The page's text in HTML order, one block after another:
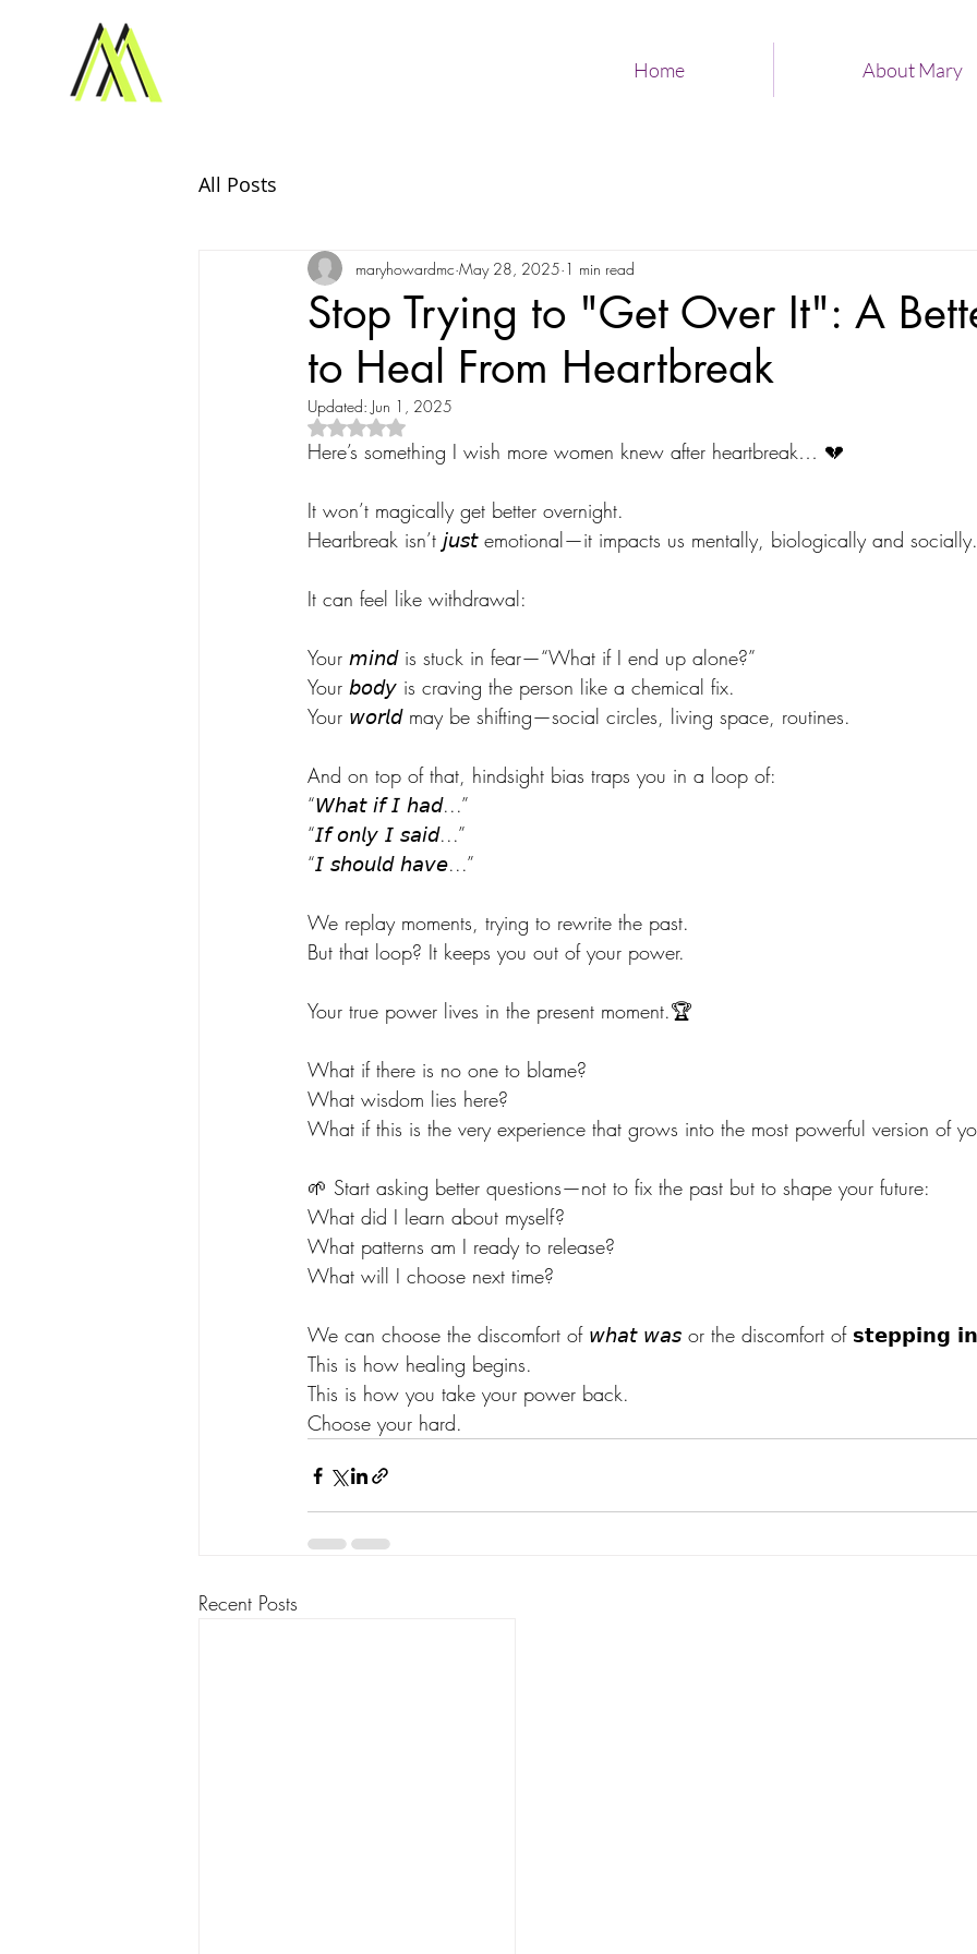
Home About Mary
All Posts
Stop Trying to "Get Over It": A
to Heal From Heartbreak
maryhowardmc May 28, 2025 1 min read
Updated: Jun 1, 2025
Rated NaN out of 5 stars.
Here’s something I wish more women knew after heartbreak… 💔
It won’t magically get better overnight.
Heartbreak isn’t 𝘫𝘶𝘴𝘵 emotional—it impacts us mentally, biologically and socially.
It can feel like withdrawal:
Your 𝘮𝘪𝘯𝘥 is stuck in fear—“What if I end up alone?”
Your 𝘣𝘰𝘥𝘺 is craving the person like a chemical fix.
Your 𝘸𝘰𝘳𝘭𝘥 may be shifting—social circles, living space, routines.
And on top of that, hindsight bias traps you in a loop of:
“𝘞𝘩𝘢𝘵 𝘪𝘧 𝘐 𝘩𝘢𝘥...”
“𝘐𝘧 𝘰𝘯𝘭𝘺 𝘐 𝘴𝘢𝘪𝘥...”
“𝘐 𝘴𝘩𝘰𝘶𝘭𝘥 𝘩𝘢𝘷𝘦...”
We replay moments, trying to rewrite the past.
But that loop? It keeps you out of your power.
Your true power lives in the present moment.🏆
What if there is no one to blame?
What wisdom lies here?
What if this is the very experience that grows into the most powerful version of
🌱 Start asking better questions—not to fix the past but to shape your future:
What did I learn about myself?
What patterns am I ready to release?
What will I choose next time?
We can choose the discomfort of 𝘸𝘩𝘢𝘵 𝘸𝘢𝘴 or the discomfort of
This is how healing begins.
This is how you take your power back.
Choose your hard.
Recent Posts